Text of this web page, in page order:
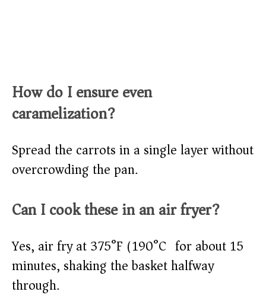
How do I ensure even
caramelization?
Spread the carrots in a single layer without
overcrowding the pan.
Can I cook these in an air fryer?
Yes, air fry at 375°F (190°C) for about 15
minutes, shaking the basket halfway
through.